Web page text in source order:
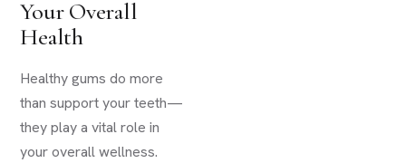
Your Overall
Health
Healthy gums do more
than support your teeth—
they play a vital role in
your overall wellness.